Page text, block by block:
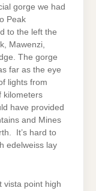
gorge we had
Peak
to the left the
Mawenzi,
The gorge
far as the eye
lights from
kilometers
have provided
and Mines
It’s hard to
edelweiss lay
vista point high